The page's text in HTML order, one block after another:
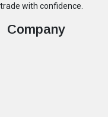
trade with confidence.
Company